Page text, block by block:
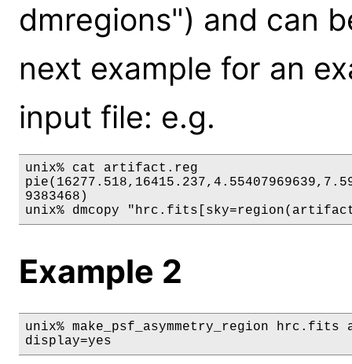
dmregions") and can
next example for an
input file: e.g.
unix% cat artifact.reg
9383468)
unix% dmcopy
Example 2
unix% make_psf_asymmetry_region
display=yes